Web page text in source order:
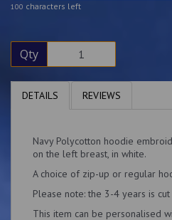
100 characters left
Qty
DETAILS REVIEWS
Navy Polycotton hoodie
on the left breast, in white.
A choice of zip-up or regular
Please note: the 3-4 years is
This item can be personalised